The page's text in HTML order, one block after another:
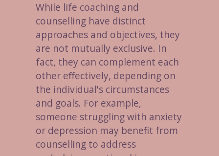
While life coaching and
counselling have distinct
approaches and objectives, they
are not mutually exclusive. In
fact, they can complement each
other effectively, depending on
the individual's circumstances
and goals. For example,
someone struggling with anxiety
or depression may benefit from
counselling to address